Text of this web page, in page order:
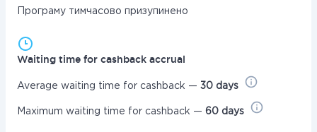
Програму тимчасово призупинено
Waiting time for cashback accrual
Average waiting time for cashback — 30 days
Maximum waiting time for cashback — 60 days